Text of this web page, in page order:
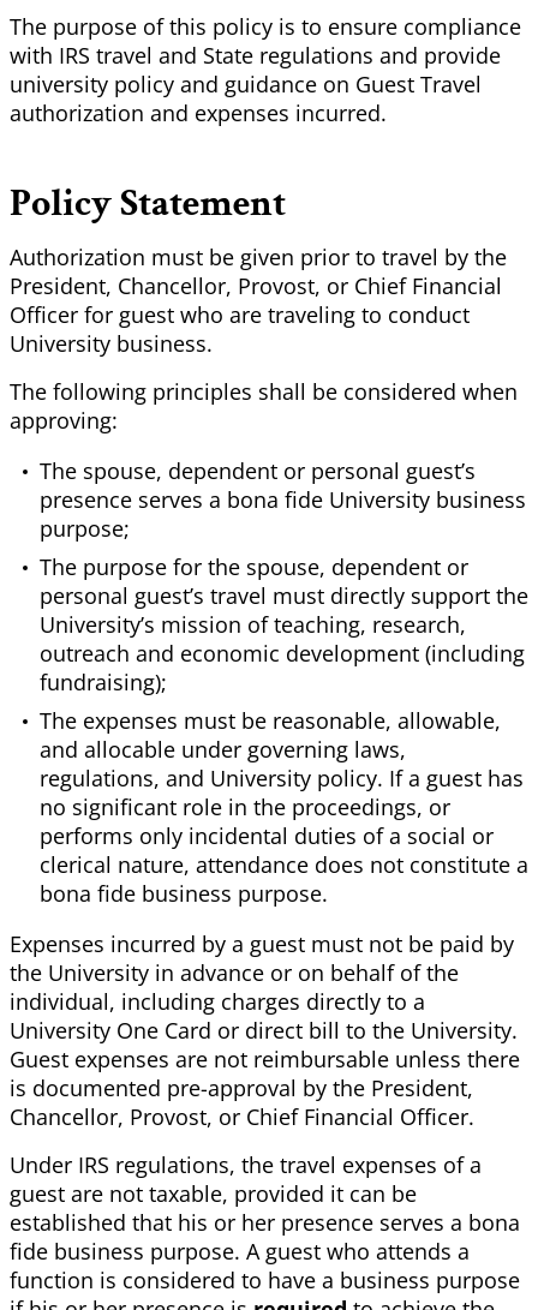
The purpose of this policy is to ensure compliance
with IRS travel and State regulations and provide
university policy and guidance on Guest Travel
authorization and expenses incurred.
Policy Statement
Authorization must be given prior to travel by the
President, Chancellor, Provost, or Chief Financial
Officer for guest who are traveling to conduct
University business.
The following principles shall be considered when
approving:
The spouse, dependent or personal guest’s
presence serves a bona fide University business
purpose;
The purpose for the spouse, dependent or
personal guest’s travel must directly support the
University’s mission of teaching, research,
outreach and economic development (including
fundraising);
The expenses must be reasonable, allowable,
and allocable under governing laws,
regulations, and University policy. If a guest has
no significant role in the proceedings, or
performs only incidental duties of a social or
clerical nature, attendance does not constitute a
bona fide business purpose.
Expenses incurred by a guest must not be paid by
the University in advance or on behalf of the
individual, including charges directly to a
University One Card or direct bill to the University.
Guest expenses are not reimbursable unless there
is documented pre-approval by the President,
Chancellor, Provost, or Chief Financial Officer.
Under IRS regulations, the travel expenses of a
guest are not taxable, provided it can be
established that his or her presence serves a bona
fide business purpose. A guest who attends a
function is considered to have a business purpose